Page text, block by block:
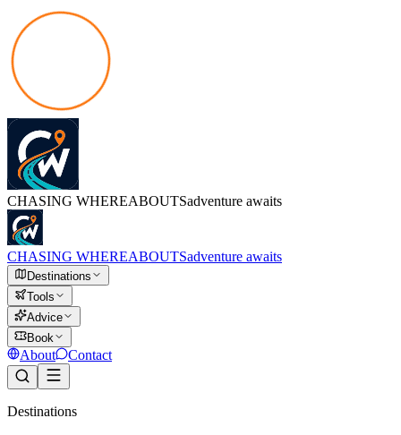
CHASING WHEREABOUTSadventure awaits
CHASING WHEREABOUTSadventure awaits
Destinations
Tools
Advice
Book
About Contact
Destinations